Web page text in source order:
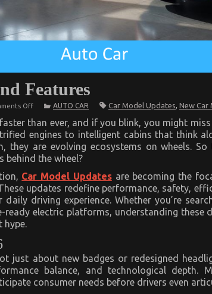
Features
Offon
Car
Models
And
Features
AUTO CAR Car Model Updates, New Car
than ever, and if you blink, you might
engines to intelligent cabins that think
they are evolving ecosystems on wheels.
behind the wheel?
Car Model Updatesare becoming the
updates redefine performance, safety,
driving experience. Whether you’re
electric platforms, understanding these
hype.
just about new badges or redesigned
balance, and technological depth.
consumer needs before drivers even